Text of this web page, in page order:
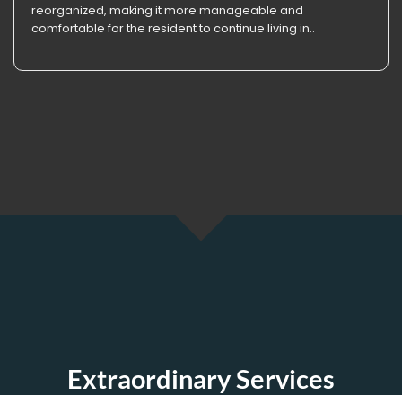
reorganized, making it more manageable and
comfortable for the resident to continue living in..
Extraordinary Services